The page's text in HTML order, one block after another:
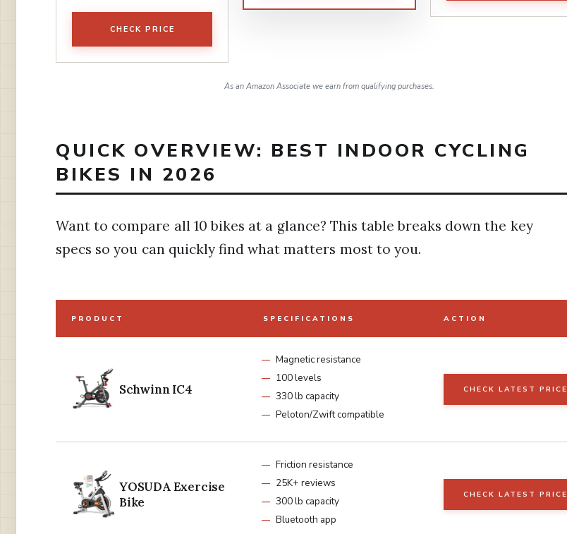
CHECK PRICE
As an Amazon Associate we earn from qualifying purchases.
QUICK OVERVIEW: BEST INDOOR CYCLING
BIKES IN 2026
Want to compare all 10 bikes at a glance? This table breaks down the key
specs so you can quickly find what matters most to you.
PRODUCT SPECIFICATIONS ACTION
Schwinn IC4
Magnetic resistance
100 levels
330 lb capacity
Peloton/Zwift compatible
CHECK LATEST PRICE
YOSUDA Exercise
Bike
Friction resistance
25K+ reviews
300 lb capacity
Bluetooth app
CHECK LATEST PRICE